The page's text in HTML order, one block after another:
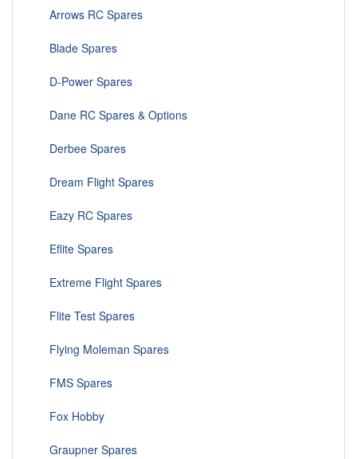
Arrows RC Spares
Blade Spares
D-Power Spares
Dane RC Spares & Options
Derbee Spares
Dream Flight Spares
Eazy RC Spares
Eflite Spares
Extreme Flight Spares
Flite Test Spares
Flying Moleman Spares
FMS Spares
Fox Hobby
Graupner Spares